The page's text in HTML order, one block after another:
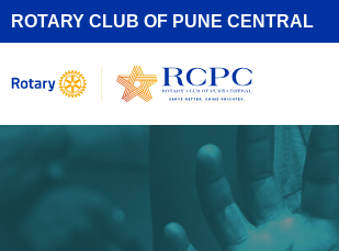
ROTARY CLUB OF PUNE CENTRAL